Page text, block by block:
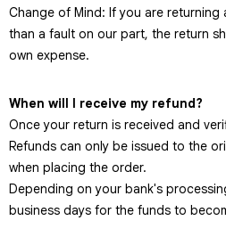
Change of Mind: If you are
than a fault on our part, the return
own expense.
When will I receive my refund?
Once your return is received and
Refunds can only be issued to the
when placing the order.
Depending on your bank's
business days for the funds to